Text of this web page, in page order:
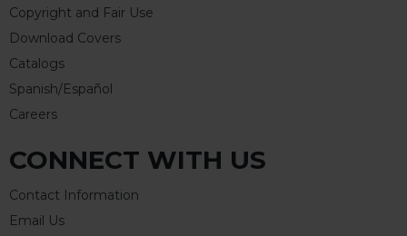
Copyright and Fair Use
Download Covers
Catalogs
Spanish/Español
Careers
CONNECT WITH US
Contact Information
Email Us